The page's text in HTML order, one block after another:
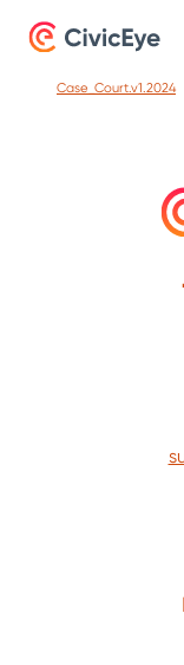
Case_Court.v1.2024